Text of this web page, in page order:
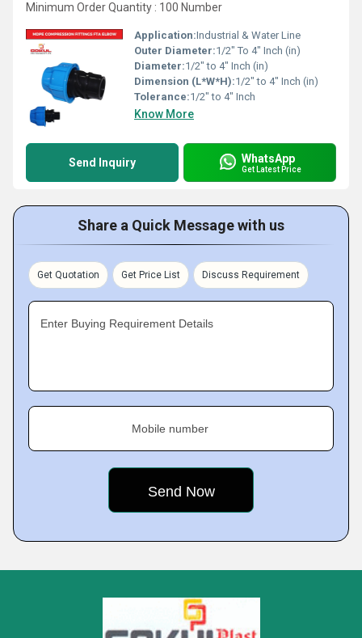
Minimum Order Quantity : 100 Number
Application:Industrial & Water Line
Outer Diameter:1/2" To 4" Inch (in)
Diameter:1/2" to 4" Inch (in)
Dimension (L*W*H):1/2" to 4" Inch (in)
Tolerance:1/2" to 4" Inch
Know More
Send Inquiry WhatsApp
Get Latest Price
Share a Quick Message with us
Get Quotation Get Price List Discuss Requirement
Enter Buying Requirement Details
Mobile number